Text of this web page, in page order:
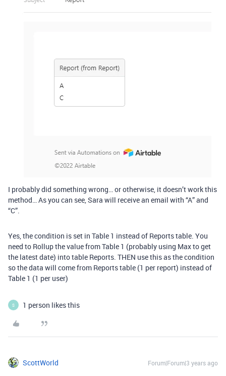
I probably did something wrong… or otherwise, it doesn’t work this
method… As you can see, Sara will receive an email with “A” and
“C”.
Yes, the condition is set in Table 1 instead of Reports table. You
need to Rollup the value from Table 1 (probably using Max to get
the latest date) into table Reports. THEN use this as the condition
so the data will come from Reports table (1 per report) instead of
Table 1 (1 per user)
S 1 person likes this
ScottWorld Forum|Forum|3 years ago